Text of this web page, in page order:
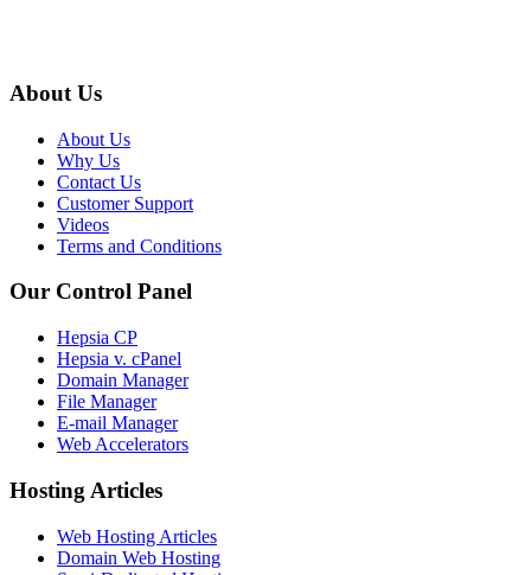
About Us
About Us
Why Us
Contact Us
Customer Support
Videos
Terms and Conditions
Our Control Panel
Hepsia CP
Hepsia v. cPanel
Domain Manager
File Manager
E-mail Manager
Web Accelerators
Hosting Articles
Web Hosting Articles
Domain Web Hosting